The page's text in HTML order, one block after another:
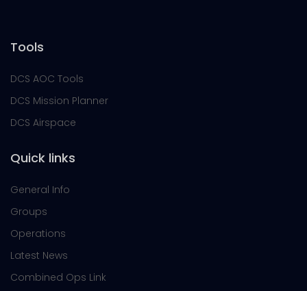
Tools
DCS AOC Tools
DCS Mission Planner
DCS Airspace
Quick links
General Info
Groups
Operations
Latest News
Combined Ops Link